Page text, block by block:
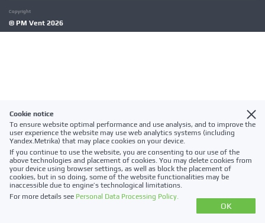
Cookie notice
To ensure website optimal performance and use analysis, and to improve the
user experience the website may use web analytics systems (including
Yandex.Metrika) that may place cookies on your device.
If you continue to use the website, you are consenting to our use of the
above technologies and placement of cookies. You may delete cookies from
your device using browser settings, as well as block the placement of
cookies, but in so doing, some of the website functionalities may be
inaccessible due to engine’s technological limitations.
For more details see Personal Data Processing Policy.
OK
© PM Vent 2026
Copyright